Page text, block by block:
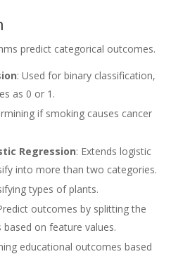
predict categorical outcomes.
: Used for binary classification,
as 0 or 1.
if smoking causes cancer
Regression: Extends logistic
into more than two categories.
types of plants.
outcomes by splitting the
on feature values.
educational outcomes based